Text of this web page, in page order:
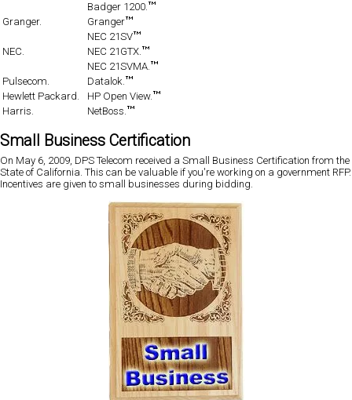
Badger 1200.
Granger.
Granger
NEC.
NEC 21SV
NEC 21GTX.
NEC 21SVMA.
Pulsecom.
Datalok.
Hewlett Packard.
HP Open View.
Harris.
NetBoss.
Small Business Certification
On May 6, 2009, DPS Telecom received a Small Business Certification from the
State of California. This can be valuable if you're working on a government RFP.
Incentives are given to small businesses during bidding.